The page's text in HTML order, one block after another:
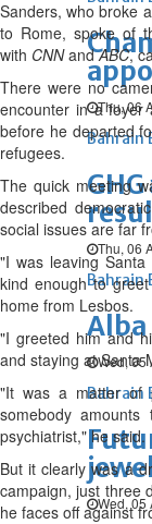
Thu, 06
Bahrain
Thu, 06
Bahrain
Alba
Wed, 05
Bahrain
Wed, 05
Sanders, who broke
to Rome, spoke of
with CNNandABC,
There were no
encounter in a foyer
before he departed
refugees.
The quick meeting
described
social issues are far
"I was leaving
kind enough to
home from Lesbos.
"I greeted him and
and staying at Santa
"It was a matter of
somebody
psychiatrist," he said.
But it clearly was a
campaign, just three
he faces off against